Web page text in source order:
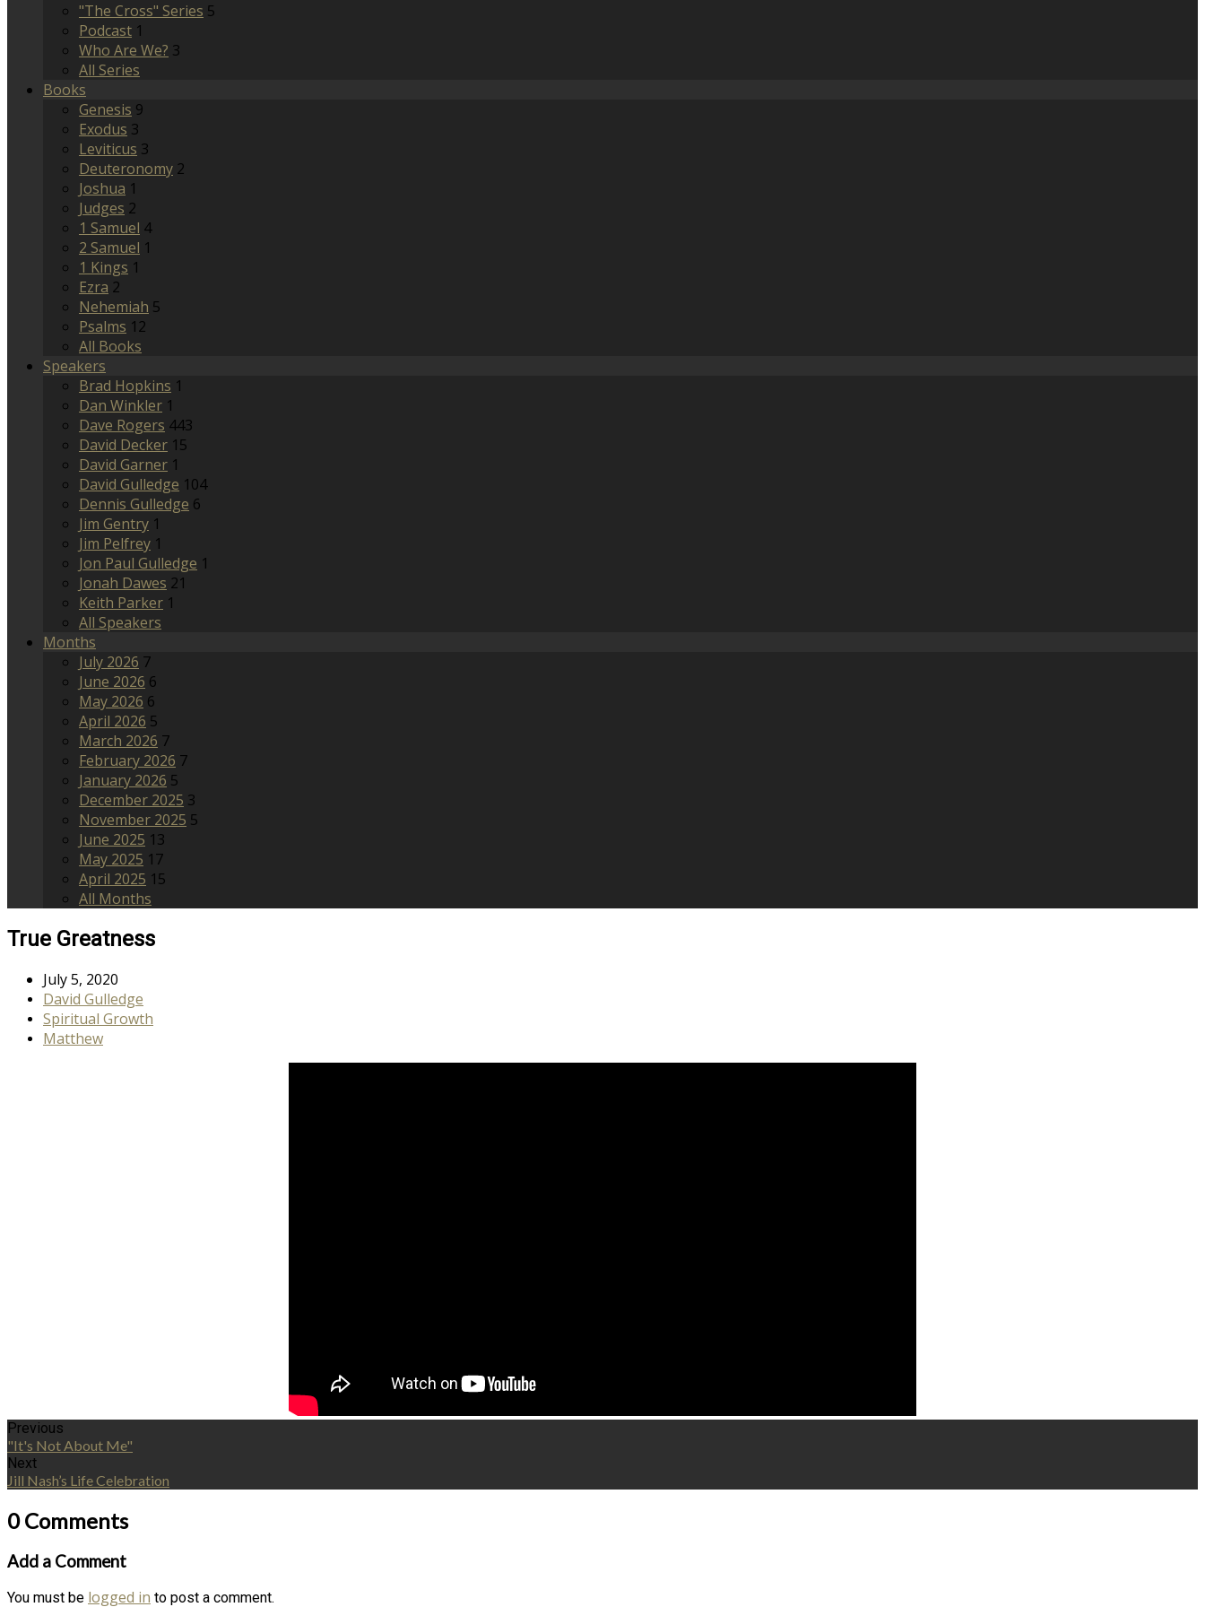
"The Cross" Series 5
Podcast 1
Who Are We? 3
All Series
Books
Genesis 9
Exodus 3
Leviticus 3
Deuteronomy 2
Joshua 1
Judges 2
1 Samuel 4
2 Samuel 1
1 Kings 1
Ezra 2
Nehemiah 5
Psalms 12
All Books
Speakers
Brad Hopkins 1
Dan Winkler 1
Dave Rogers 443
David Decker 15
David Garner 1
David Gulledge 104
Dennis Gulledge 6
Jim Gentry 1
Jim Pelfrey 1
Jon Paul Gulledge 1
Jonah Dawes 21
Keith Parker 1
All Speakers
Months
July 2026 7
June 2026 6
May 2026 6
April 2026 5
March 2026 7
February 2026 7
January 2026 5
December 2025 3
November 2025 5
June 2025 13
May 2025 17
April 2025 15
All Months
True Greatness
July 5, 2020
David Gulledge
Spiritual Growth
Matthew
Previous
"It's Not About Me"
Next
Jill Nash’s Life Celebration
0 Comments
Add a Comment
You must be logged in to post a comment.